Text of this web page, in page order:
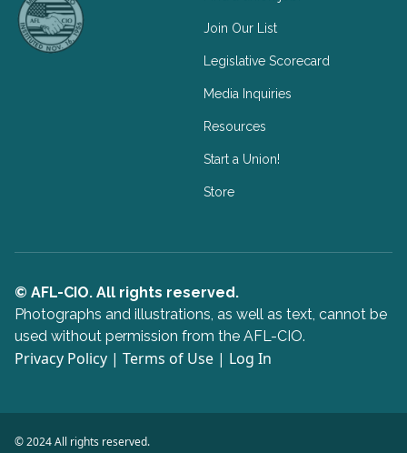
Join Our List
Legislative Scorecard
Media Inquiries
Resources
Start a Union!
Store
© AFL-CIO. All rights reserved.
Photographs and illustrations, as well as text, cannot be
used without permission from the AFL-CIO.
Privacy Policy | Terms of Use | Log In
© 2024 All rights reserved.